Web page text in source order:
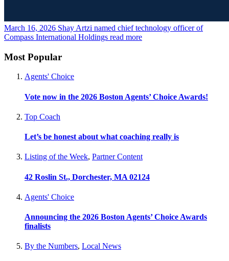
March 16, 2026 Shay Artzi named chief technology officer of
Compass International Holdings read more
Most Popular
Agents' Choice
Vote now in the 2026 Boston Agents’ Choice Awards!
Top Coach
Let’s be honest about what coaching really is
Listing of the Week, Partner Content
42 Roslin St., Dorchester, MA 02124
Agents' Choice
Announcing the 2026 Boston Agents’ Choice Awards
finalists
By the Numbers, Local News